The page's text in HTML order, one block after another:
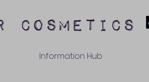
cosmetics
Information Hub